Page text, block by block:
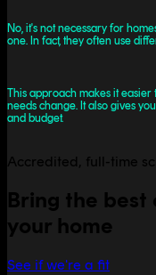
No, it's not necessary for
one. In fact, they often use
This approach makes it easier
needs change. It also gives
and budget.
Accredited, full-time
Bring the best
your home
See if we're a fit